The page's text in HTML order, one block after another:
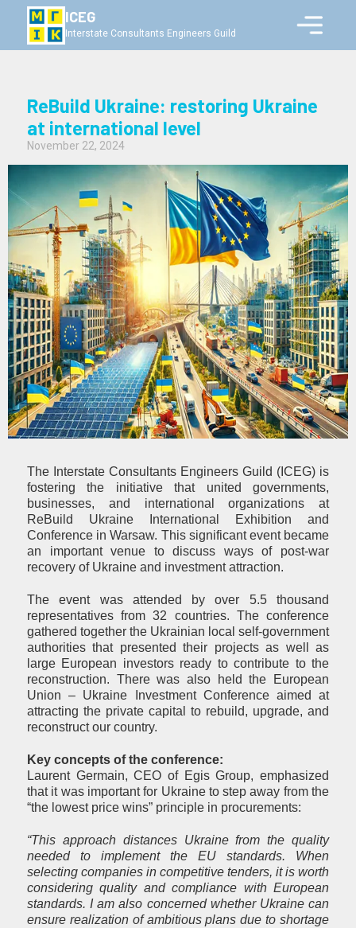
ICEG
Interstate Consultants Engineers Guild
ReBuild Ukraine: restoring Ukraine
at international level
November 22, 2024
The Interstate Consultants Engineers Guild (ICEG) is
fostering the initiative that united governments,
businesses, and international organizations at
ReBuild Ukraine International Exhibition and
Conference in Warsaw. This significant event became
an important venue to discuss ways of post-war
recovery of Ukraine and investment attraction.
The event was attended by over 5.5 thousand
representatives from 32 countries. The conference
gathered together the Ukrainian local self-government
authorities that presented their projects as well as
large European investors ready to contribute to the
reconstruction. There was also held the European
Union – Ukraine Investment Conference aimed at
attracting the private capital to rebuild, upgrade, and
reconstruct our country.
Key concepts of the conference:
Laurent Germain, CEO of Egis Group, emphasized
that it was important for Ukraine to step away from the
“the lowest price wins” principle in procurements:
“This approach distances Ukraine from the quality
needed to implement the EU standards. When
selecting companies in competitive tenders, it is worth
considering quality and compliance with European
standards. I am also concerned whether Ukraine can
ensure realization of ambitious plans due to shortage